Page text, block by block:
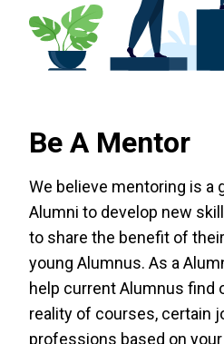
Be A Mentor
We believe mentoring is a
Alumni to develop new
to share the benefit of
young Alumnus. As a
help current Alumnus find
reality of courses, certain
professions based on